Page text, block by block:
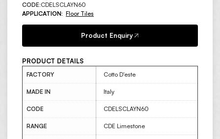
CODE:CDELSCLAYN60
APPLICATION: Floor Tiles
Product Enquiry
PRODUCT DETAILS
FACTORY Cotto D'este
MADE IN Italy
CODE CDELSCLAYN60
RANGE CDE Limestone